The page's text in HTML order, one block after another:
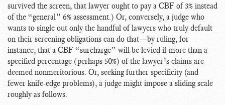
survived the screen, that lawyer ought to pay a CBF of 3% instead
of the “general” 6% assessment.) Or, conversely, a judge who
wants to single out only the handful of lawyers who truly default
on their screening obligations can do that—by ruling, for
instance, that a CBF “surcharge” will be levied if more than a
specified percentage (perhaps 50%) of the lawyer’s claims are
deemed nonmeritorious. Or, seeking further specificity (and
fewer knife-edge problems), a judge might impose a sliding scale
roughly as follows.